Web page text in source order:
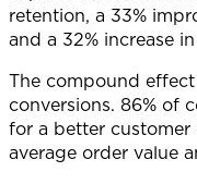
retention, a 33%
and a 32% increase
The compound
conversions. 86% of
for a better
average order value